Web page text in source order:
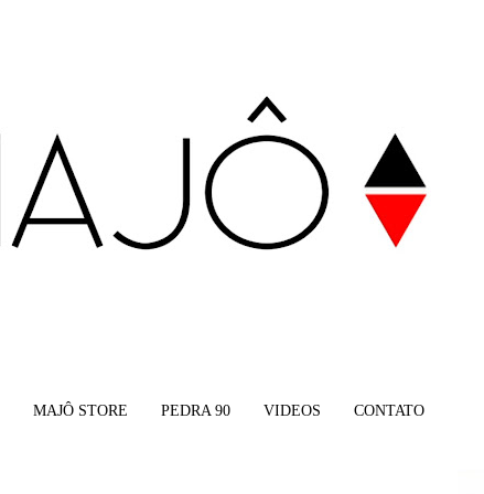
MAJÔ STORE PEDRA 90 VIDEOS CONTATO